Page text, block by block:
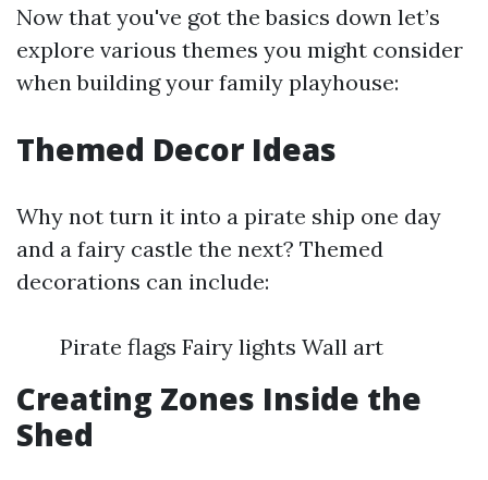
Now that you've got the basics down let’s
explore various themes you might consider
when building your family playhouse:
Themed Decor Ideas
Why not turn it into a pirate ship one day
and a fairy castle the next? Themed
decorations can include:
Pirate flags Fairy lights Wall art
Creating Zones Inside the
Shed